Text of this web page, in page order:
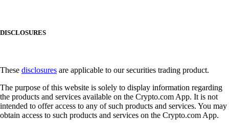
DISCLOSURES
These disclosures are applicable to our securities trading product.
The purpose of this website is solely to display information regarding
the products and services available on the Crypto.com App. It is not
intended to offer access to any of such products and services. You may
obtain access to such products and services on the Crypto.com App.